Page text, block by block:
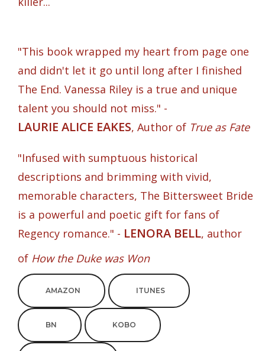
"This book wrapped my heart from page one
and didn't let it go until long after I finished
The End. Vanessa Riley is a true and unique
talent you should not miss." -
LAURIE ALICE EAKES, Author of True as Fate
"Infused with sumptuous historical
descriptions and brimming with vivid,
memorable characters, The Bittersweet Bride
is a powerful and poetic gift for fans of
Regency romance." - LENORA BELL, author
of How the Duke was Won
AMAZON ITUNES
BN KOBO